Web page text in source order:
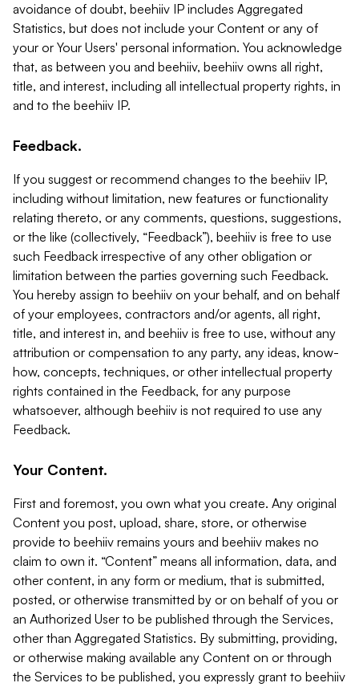
avoidance of doubt, beehiiv IP includes Aggregated
Statistics, but does not include your Content or any of
your or Your Users' personal information. You acknowledge
that, as between you and beehiiv, beehiiv owns all right,
title, and interest, including all intellectual property rights, in
and to the beehiiv IP.
Feedback.
If you suggest or recommend changes to the beehiiv IP,
including without limitation, new features or functionality
relating thereto, or any comments, questions, suggestions,
or the like (collectively, “Feedback”), beehiiv is free to use
such Feedback irrespective of any other obligation or
limitation between the parties governing such Feedback.
You hereby assign to beehiiv on your behalf, and on behalf
of your employees, contractors and/or agents, all right,
title, and interest in, and beehiiv is free to use, without any
attribution or compensation to any party, any ideas, know-
how, concepts, techniques, or other intellectual property
rights contained in the Feedback, for any purpose
whatsoever, although beehiiv is not required to use any
Feedback.
Your Content.
First and foremost, you own what you create. Any original
Content you post, upload, share, store, or otherwise
provide to beehiiv remains yours and beehiiv makes no
claim to own it. “Content” means all information, data, and
other content, in any form or medium, that is submitted,
posted, or otherwise transmitted by or on behalf of you or
an Authorized User to be published through the Services,
other than Aggregated Statistics. By submitting, providing,
or otherwise making available any Content on or through
the Services to be published, you expressly grant to beehiiv